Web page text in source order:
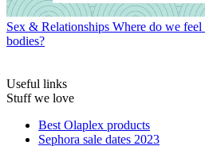
Sex & Relationships Where do we
bodies?
Useful links
Stuff we love
Best Olaplex products
Sephora sale dates 2023